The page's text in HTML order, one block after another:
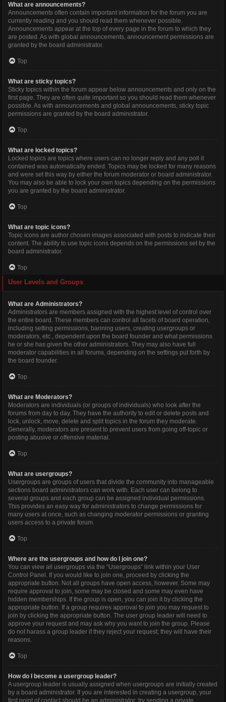
What are announcements?
Announcements often contain important information for the forum you are
currently reading and you should read them whenever possible.
Announcements appear at the top of every page in the forum to which they
are posted. As with global announcements, announcement permissions are
granted by the board administrator.
Top
What are sticky topics?
Sticky topics within the forum appear below announcements and only on the
first page. They are often quite important so you should read them whenever
possible. As with announcements and global announcements, sticky topic
permissions are granted by the board administrator.
Top
What are locked topics?
Locked topics are topics where users can no longer reply and any poll it
contained was automatically ended. Topics may be locked for many reasons
and were set this way by either the forum moderator or board administrator.
You may also be able to lock your own topics depending on the permissions
you are granted by the board administrator.
Top
What are topic icons?
Topic icons are author chosen images associated with posts to indicate their
content. The ability to use topic icons depends on the permissions set by the
board administrator.
Top
User Levels and Groups
What are Administrators?
Administrators are members assigned with the highest level of control over
the entire board. These members can control all facets of board operation,
including setting permissions, banning users, creating usergroups or
moderators, etc., dependent upon the board founder and what permissions
he or she has given the other administrators. They may also have full
moderator capabilities in all forums, depending on the settings put forth by
the board founder.
Top
What are Moderators?
Moderators are individuals (or groups of individuals) who look after the
forums from day to day. They have the authority to edit or delete posts and
lock, unlock, move, delete and split topics in the forum they moderate.
Generally, moderators are present to prevent users from going off-topic or
posting abusive or offensive material.
Top
What are usergroups?
Usergroups are groups of users that divide the community into manageable
sections board administrators can work with. Each user can belong to
several groups and each group can be assigned individual permissions.
This provides an easy way for administrators to change permissions for
many users at once, such as changing moderator permissions or granting
users access to a private forum.
Top
Where are the usergroups and how do I join one?
You can view all usergroups via the “Usergroups” link within your User
Control Panel. If you would like to join one, proceed by clicking the
appropriate button. Not all groups have open access, however. Some may
require approval to join, some may be closed and some may even have
hidden memberships. If the group is open, you can join it by clicking the
appropriate button. If a group requires approval to join you may request to
join by clicking the appropriate button. The user group leader will need to
approve your request and may ask why you want to join the group. Please
do not harass a group leader if they reject your request; they will have their
reasons.
Top
How do I become a usergroup leader?
A usergroup leader is usually assigned when usergroups are initially created
by a board administrator. If you are interested in creating a usergroup, your
first point of contact should be an administrator; try sending a private